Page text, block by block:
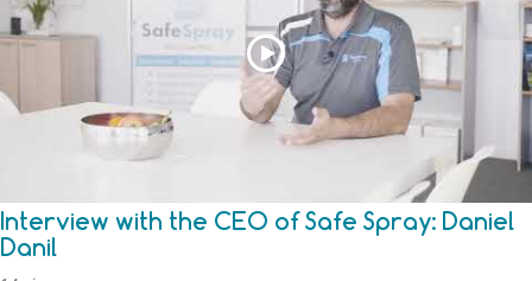
Interview with the CEO of Safe Spray: Daniel
Danil